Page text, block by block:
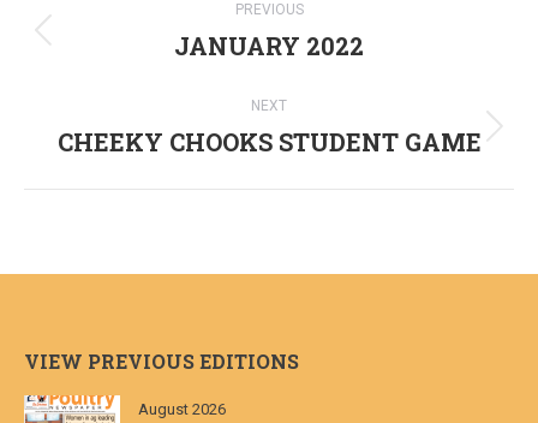
navigation
PREVIOUS
Previous
JANUARY 2022
NEXT
Next
CHEEKY CHOOKS STUDENT GAME
VIEW PREVIOUS EDITIONS
August 2026